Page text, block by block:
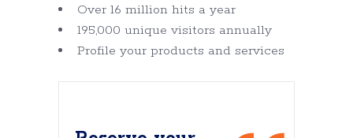
Over 16 million hits a year
195,000 unique visitors annually
Profile your products and services